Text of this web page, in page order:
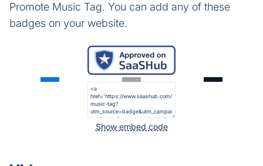
Promote Music Tag. You can add any of these
badges on your website.
Show embed code